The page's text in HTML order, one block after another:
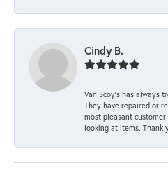
Cindy B.
Van Scoy’s has always
They have repaired or
most pleasant
looking at items. Thank